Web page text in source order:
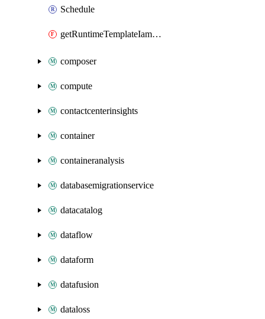
Schedule
getRuntimeTemplateIamPolicy
composer
compute
contactcenterinsights
container
containeranalysis
databasemigrationservice
datacatalog
dataflow
dataform
datafusion
dataloss